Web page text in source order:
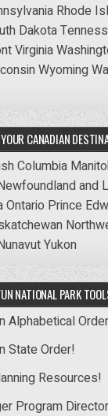
Rhode
Dakota
Virginia
Wyoming
CANADIAN
Columbia
and
Ontario Prince
Yukon
NATIONAL PARK
Alphabetical
State Order!
Resources!
Program